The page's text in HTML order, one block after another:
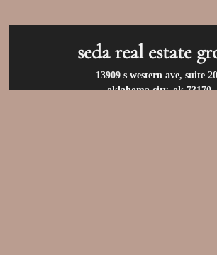
seda real estate
13909 s western ave, suite
oklahoma city, ok 73170